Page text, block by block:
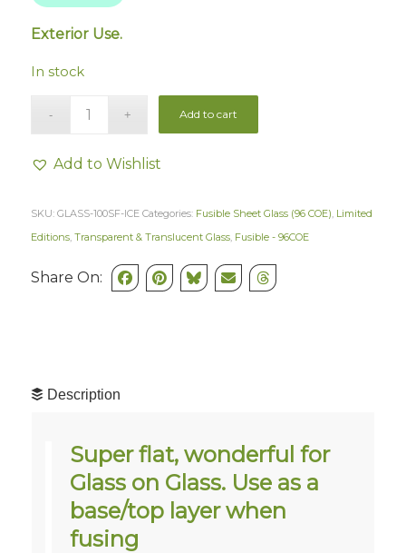
Exterior Use.
In stock
Add to cart
Add to Wishlist
SKU: GLASS-100SF-ICE Categories: Fusible Sheet Glass (96 COE), Limited
Editions, Transparent & Translucent Glass, Fusible - 96COE
Share On:
Description
Super flat, wonderful for
Glass on Glass. Use as a
base/top layer when
fusing